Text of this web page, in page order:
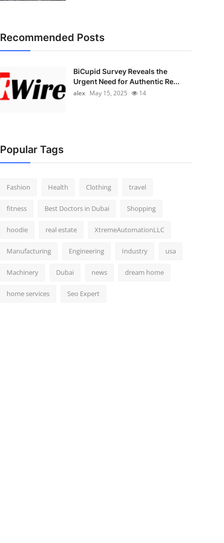
Recommended Posts
BiCupid Survey Reveals the
Urgent Need for Authentic Re...
alex May 15, 2025 14
Popular Tags
Fashion Health Clothing travel
fitness Best Doctors in Dubai Shopping
hoodie real estate XtremeAutomationLLC
Manufacturing Engineering Industry usa
Machinery Dubai news dream home
home services Seo Expert